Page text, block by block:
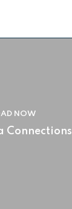
NOW
Connections